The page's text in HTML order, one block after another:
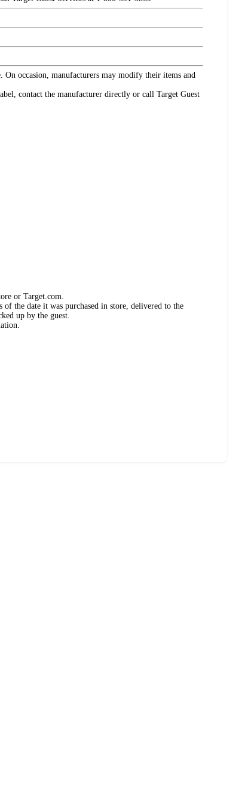
occasion, manufacturers may modify their items and
contact the manufacturer directly or call Target Guest
or Target.com.
the date it was purchased in store, delivered to the
up by the guest.